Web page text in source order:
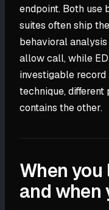
endpoint. Both use
suites often ship
behavioral
allow call, while
investigable record
technique,
contains the other.
When you
and when